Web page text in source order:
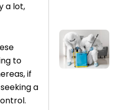
a lot,
to
if
a